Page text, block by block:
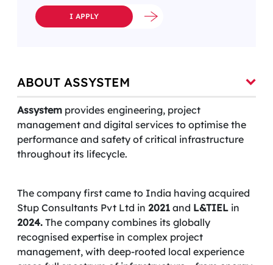
I APPLY
ABOUT ASSYSTEM
Assystem provides engineering, project
management and digital services to optimise the
performance and safety of critical infrastructure
throughout its lifecycle.
The company first came to India having acquired
Stup Consultants Pvt Ltd in 2021 and L&TIEL in
2024. The company combines its globally
recognised expertise in complex project
management, with deep-rooted local experience